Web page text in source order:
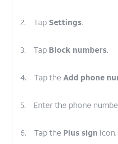
2. Tap Settings.
3. Tap Block numbers.
4. Tap the Add phone
5. Enter the phone
6. Tap the Plus sign icon.